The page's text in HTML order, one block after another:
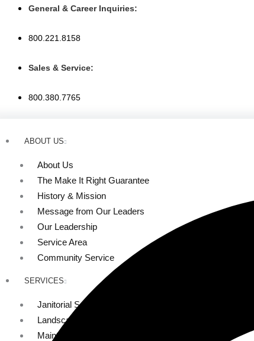
Skip
content
General & Career Inquiries:
800.221.8158
Sales & Service:
800.380.7765
ABOUT US
About Us
The Make It Right Guarantee
History & Mission
Message from Our Leaders
Our Leadership
Service Area
Community Service
SERVICES
Janitorial Services
Landscaping Services
Maintenance Services